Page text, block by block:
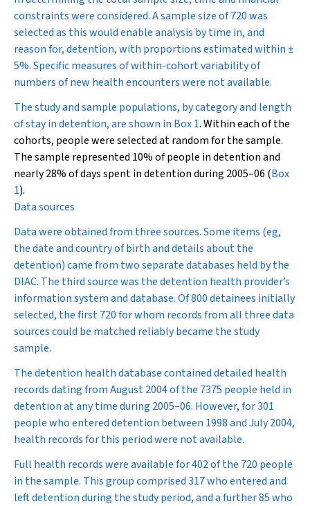
constraints were considered. A sample size of 720 was
selected as this would enable analysis by time in, and
reason for, detention, with proportions estimated within ±
5%. Specific measures of within-cohort variability of
numbers of new health encounters were not available.
The study and sample populations, by category and length
of stay in detention, are shown in Box 1. Within each of the
cohorts, people were selected at random for the sample.
The sample represented 10% of people in detention and
nearly 28% of days spent in detention during 2005–06 (Box
1).
Data sources
Data were obtained from three sources. Some items (eg,
the date and country of birth and details about the
detention) came from two separate databases held by the
DIAC. The third source was the detention health provider’s
information system and database. Of 800 detainees initially
selected, the first 720 for whom records from all three data
sources could be matched reliably became the study
sample.
The detention health database contained detailed health
records dating from August 2004 of the 7375 people held in
detention at any time during 2005–06. However, for 301
people who entered detention between 1998 and July 2004,
health records for this period were not available.
Full health records were available for 402 of the 720 people
in the sample. This group comprised 317 who entered and
left detention during the study period, and a further 85 who